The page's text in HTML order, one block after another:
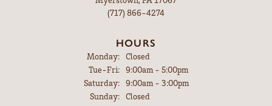
(717) 866-4274
HOURS
Monday:
Closed
Tue-Fri:Tuesday - Friday:
9:00am - 5:00pm
Saturday:
9:00am - 3:00pm
Sunday:
Closed